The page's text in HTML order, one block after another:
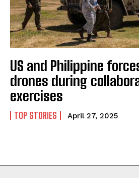
US and Philippine
drones during
exercises
TOP STORIES April 27, 2025